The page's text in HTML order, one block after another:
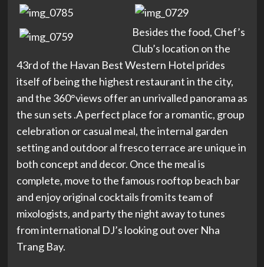
Besides the food, Chef’s
Club’s location on the
43rd of the Havan Best Western Hotel prides
itself of being the highest restaurant in the city,
and the 360°views offer an unrivalled panorama as
the sun sets .A perfect place for a romantic, group
celebration or casual meal, the internal garden
setting and outdoor al fresco terrace are unique in
both concept and decor. Once the meal is
complete, move to the famous rooftop beach bar
and enjoy original cocktails from its team of
mixologists, and party the night away to tunes
from international DJ’s looking out over Nha
Trang Bay.